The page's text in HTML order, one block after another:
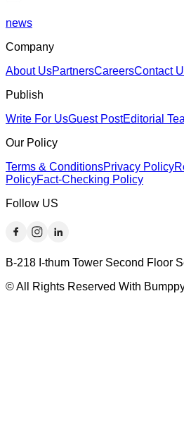
news
Company
About UsPartnersCareersContact
Publish
Write For UsGuest PostEditorial
Our Policy
Terms & ConditionsPrivacy Policy
PolicyFact-Checking Policy
Follow US
B-218 I-thum Tower Second Floor
© All Rights Reserved With